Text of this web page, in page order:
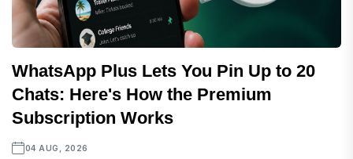
WhatsApp Plus Lets You Pin Up to 20
Chats: Here's How the Premium
Subscription Works
04 AUG, 2026